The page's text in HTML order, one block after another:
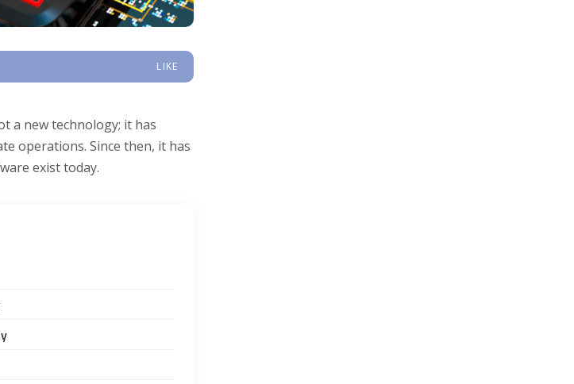
LIKE
a new technology; it has
operations. Since then, it has
exist today.